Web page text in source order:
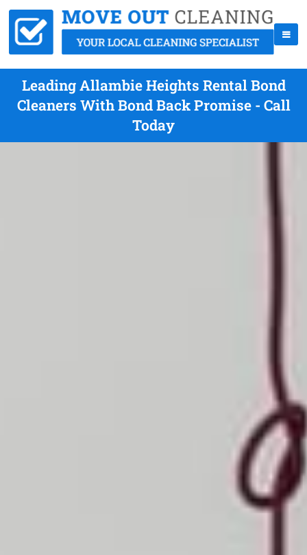
Leading Allambie Heights Rental Bond
Cleaners With Bond Back Promise - Call
Today